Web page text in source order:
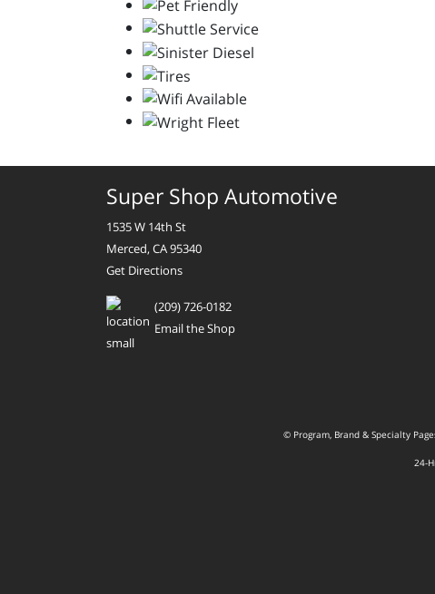
Super Shop Automotive
1535 W 14th St
Merced, CA 95340
Get Directions
(209) 726-0182
Email the Shop
© Program, Brand & Specialty
24-